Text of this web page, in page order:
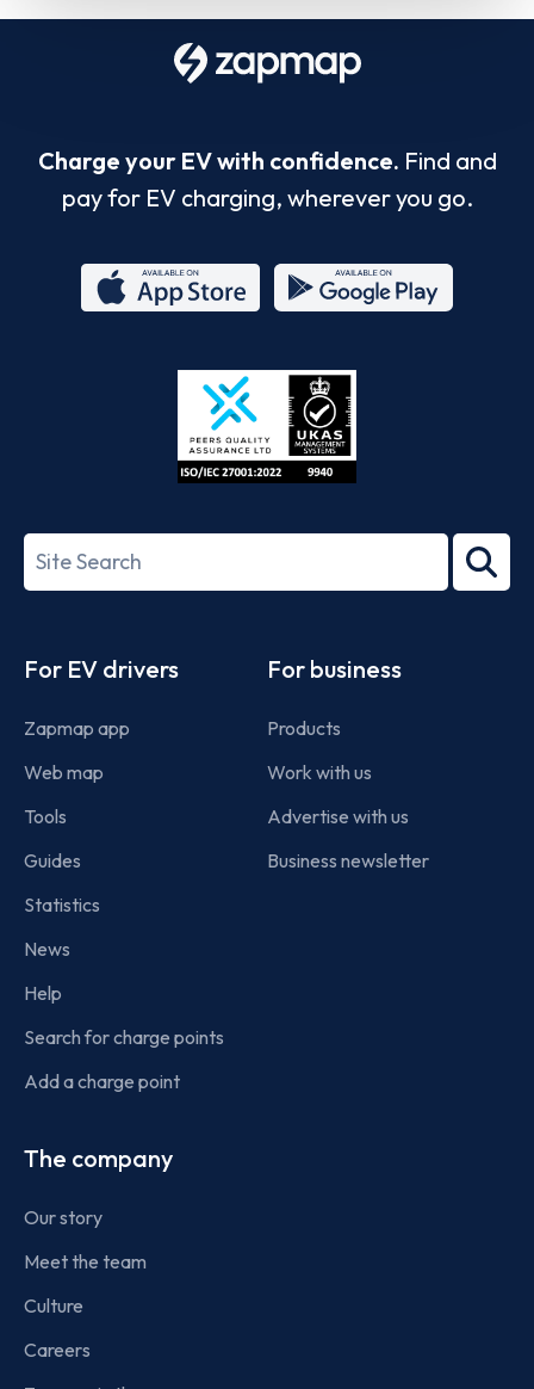
Charge your EV with confidence. Find and
pay for EV charging, wherever you go.
Store
27001-
Search
term
For EV drivers
Zapmap app
Web map
Tools
Guides
Statistics
News
Help
Search for charge points
Add a charge point
For business
Products
Work with us
Advertise with us
Business newsletter
The company
Our story
Meet the team
Culture
Careers